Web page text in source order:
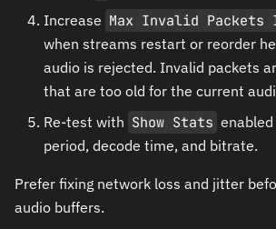
Increase Max Invalid Packets
when streams restart or reorder
audio is rejected. Invalid packets
that are too old for the current
Re-test with Show Stats
period, decode time, and bitrate.
Prefer fixing network loss and jitter
audio buffers.